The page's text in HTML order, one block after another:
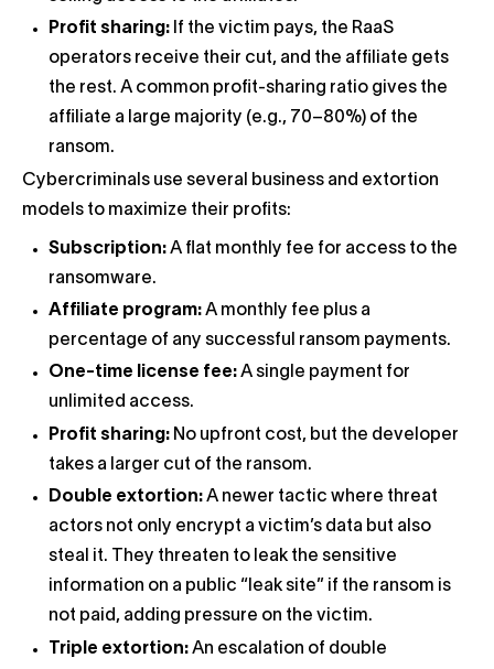
Profit sharing: If the victim pays, the RaaS
operators receive their cut, and the affiliate gets
the rest. A common profit-sharing ratio gives the
affiliate a large majority (e.g., 70–80%) of the
ransom.
Cybercriminals use several business and extortion
models to maximize their profits:
Subscription: A flat monthly fee for access to the
ransomware.
Affiliate program: A monthly fee plus a
percentage of any successful ransom payments.
One-time license fee: A single payment for
unlimited access.
Profit sharing: No upfront cost, but the developer
takes a larger cut of the ransom.
Double extortion: A newer tactic where threat
actors not only encrypt a victim’s data but also
steal it. They threaten to leak the sensitive
information on a public “leak site” if the ransom is
not paid, adding pressure on the victim.
Triple extortion: An escalation of double